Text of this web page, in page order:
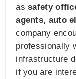
assafety
agents, auto
company
professionally
infrastructure
if you are